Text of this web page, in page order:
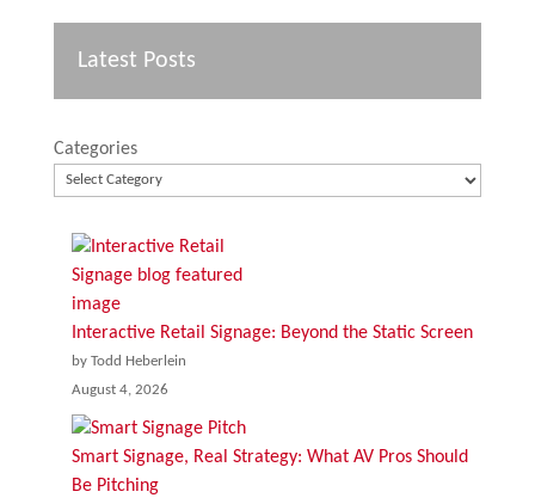
Latest Posts
Categories
Interactive Retail Signage: Beyond the Static Screen
by Todd Heberlein
August 4, 2026
Smart Signage, Real Strategy: What AV Pros Should
Be Pitching